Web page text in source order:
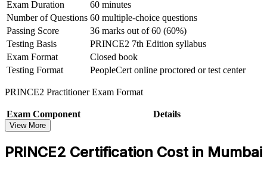
worldwide
Supports progression from project coordinator to senior
project manager
View Schedules
For Organizations
PRINCE2 group training helps organisations build consistent project
governance by equipping teams with a shared, structured method.
The training can be delivered for PMOs, delivery teams or whole
departments across Mumbai and beyond. For organisations that
want more predictable delivery and clearer control, PRINCE2
Exam Duration
60 minutes
Number of Questions 60 multiple-choice questions
Passing Score
36 marks out of 60 (60%)
Testing Basis
PRINCE2 7th Edition syllabus
Exam Format
Closed book
Testing Format
PeopleCert online proctored or test center
PRINCE2 Practitioner Exam Format
Exam Component
Details
Exam Name
Duration
150 minutes (two and a half hours)
View More
PRINCE2 Certification Cost in Mumbai